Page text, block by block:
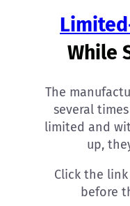
While
The
several
limited and
up,
Click the
before